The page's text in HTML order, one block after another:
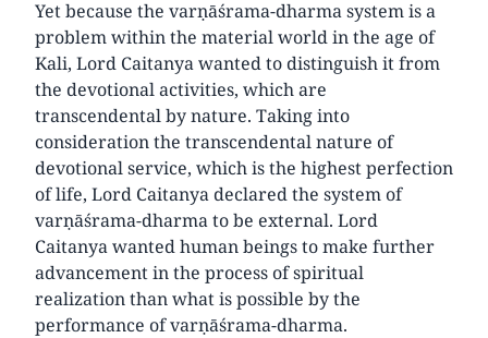
Yet because the varṇāśrama-dharma system is a
problem within the material world in the age of
Kali, Lord Caitanya wanted to distinguish it from
the devotional activities, which are
transcendental by nature. Taking into
consideration the transcendental nature of
devotional service, which is the highest perfection
of life, Lord Caitanya declared the system of
varṇāśrama-dharma to be external. Lord
Caitanya wanted human beings to make further
advancement in the process of spiritual
realization than what is possible by the
performance of varṇāśrama-dharma.